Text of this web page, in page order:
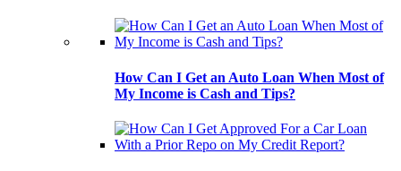
How Can I Get an Auto Loan When Most of
My Income is Cash and Tips?